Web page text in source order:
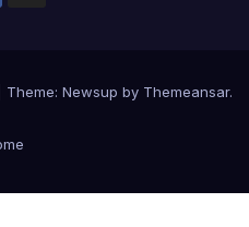
Theme: Newsup by Themeansar.